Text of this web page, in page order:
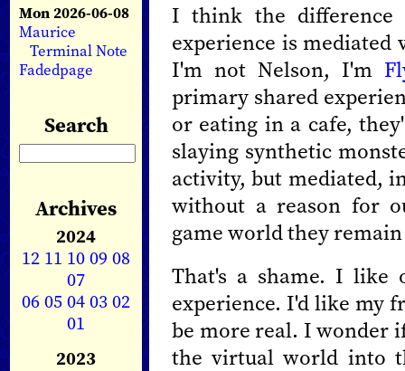
Mon 2026-06-08
Maurice
Terminal Note
Fadedpage
Search
Archives
2024
12 11 1009 08
07
0605040302
01
2023
I think the
experience is mediated
I'm not Nelson, I'm
primary shared
or eating in a cafe,
slaying synthetic
activity, but mediated,
without a reason for
game world they
That's a shame. I like
experience. I'd like my
be more real. I wonder
the virtual world into